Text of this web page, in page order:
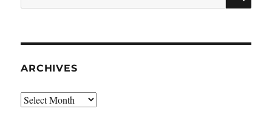
for:
ARCHIVES
Archives